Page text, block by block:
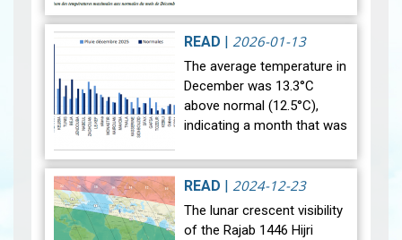
than average. Analysis of
rainfall data for December…
View
READ 2026-01-13
The average temperature in
December was 13.3°C
above normal (12.5°C),
indicating a month that was
average. Analysis of rainfall
data for December reveals
sig…View
READ 2024-12-23
The lunar crescent visibility
of the Rajab 1446 Hijri